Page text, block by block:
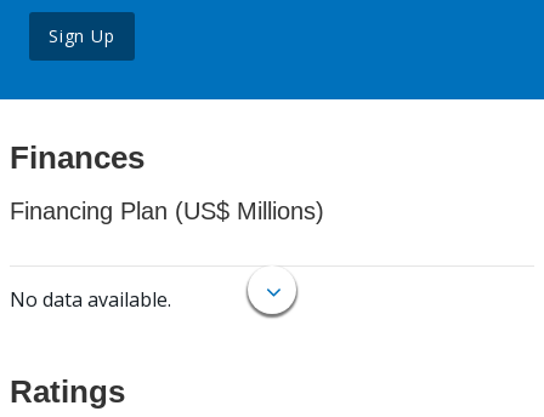
Sign Up
Finances
Financing Plan (US$ Millions)
No data available.
Ratings